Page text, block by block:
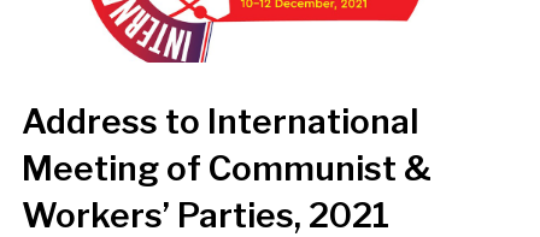
Address to International
Meeting of Communist &
Workers’ Parties, 2021